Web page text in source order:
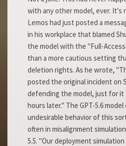
with any other model, ever. It's
Lemos had just posted a
in his workplace that blamed
the model with the "Full-
than a more cautious setting
deletion rights. As he wrote,
posted the original incident on
defending the model, just for it
hours later." The GPT-5.6
undesirable behavior of this
often in misalignment
5.5. "Our deployment